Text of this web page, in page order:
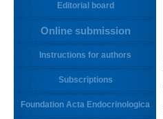
Editorial board
Online submission
Instructions for authors
Subscriptions
Foundation Acta Endocrinologica